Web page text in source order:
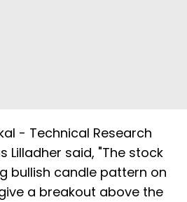
- Technical Research
Lilladher said, "The stock
bullish candle pattern on
a breakout above the